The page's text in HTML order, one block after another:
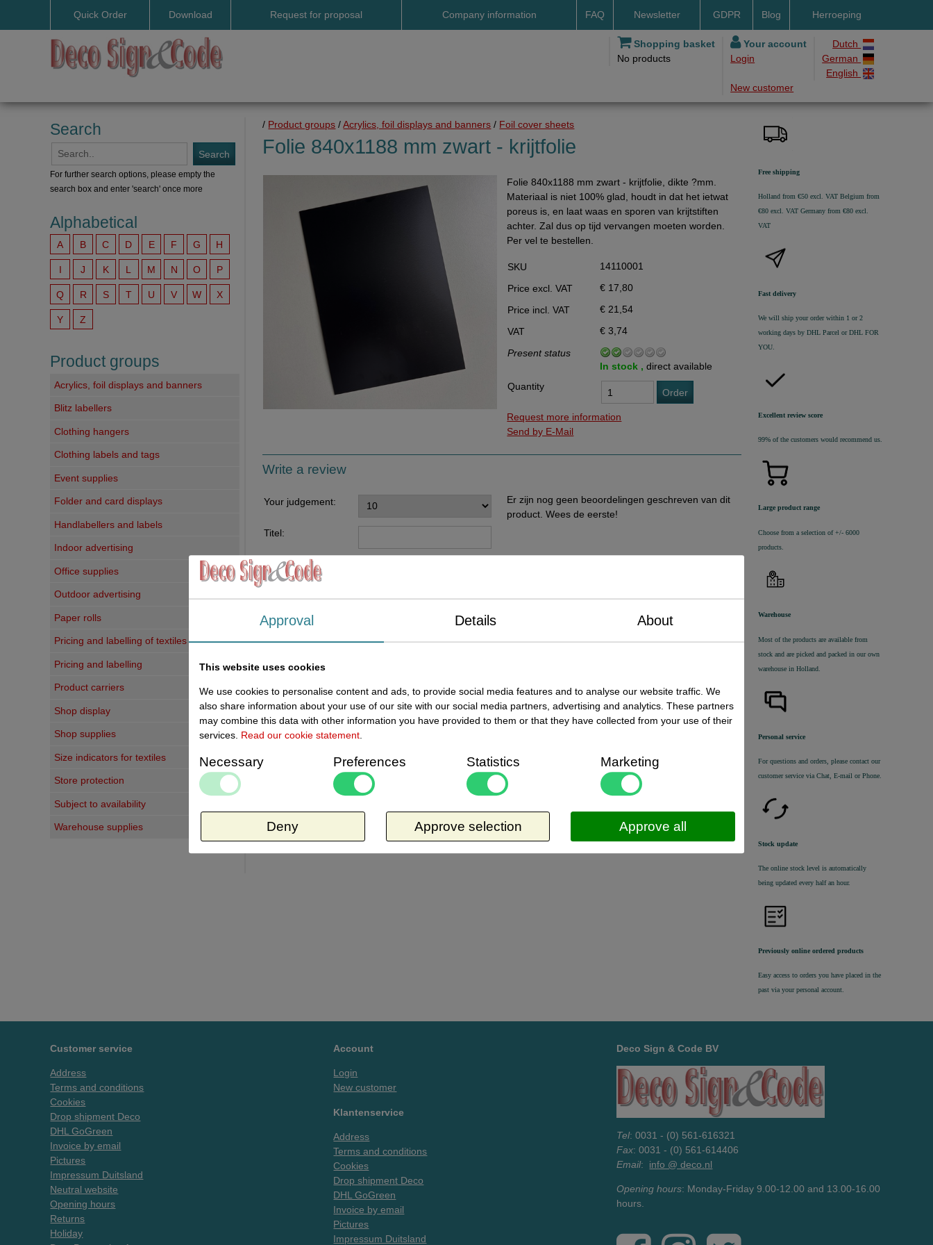
Quick Order Download
User manuals
Request for proposal Company information
Pictures
Impressum Duitsland
Neutral website
Opening hours
Returns
Holiday
Data Processing Agreement
Change of delivery address
FAQ
Payment methods
Delivery by DHL
Newsletter GDPR Blog Herroeping
Shopping basket
No products
Your account
Login
New customer
Dutch
German
English
Search
For further search options, please empty the
search box and enter 'search' once more
Alphabetical
A B C D E F G H
I J K L M N O P
Q R S T U V W X
Y Z
Product groups
Acrylics, foil displays and banners
Blitz labellers
Clothing hangers
Clothing labels and tags
Event supplies
Folder and card displays
Handlabellers and labels
Indoor advertising
Office supplies
Outdoor advertising
Paper rolls
Pricing and labelling of textiles
Pricing and labelling
Product carriers
Shop display
Shop supplies
Size indicators for textiles
Store protection
Subject to availability
Warehouse supplies
/ Product groups /Acrylics, foil displays and banners / Foil cover sheets
Folie 840x1188 mm zwart - krijtfolie
Folie 840x1188 mm zwart - krijtfolie, dikte ?mm.
Materiaal is niet 100% glad, houdt in dat het ietwat
poreus is, en laat waas en sporen van krijtstiften
achter. Zal dus op tijd vervangen moeten worden.
Per vel te bestellen.
SKU
14110001
Price excl. VAT
€ 17,80
Price incl. VAT
€ 21,54
VAT
€ 3,74
Present status
In stock ,direct available
Quantity
Order
Request more information
Send by E-Mail
Write a review
Your judgement:
Titel:
Your comments:
Er zijn nog geen beoordelingen geschreven van dit
product. Wees de eerste!
Last viewed items
14110001 - Folie 840x1188 mm
zwart - krijtfolie
dat het ietwat poreus is, en laat waas en
sporen van krijtstiften achter. Zal dus op tijd
vervangen moeten worden. Per vel te
Request more information
In stock ,direct available
€ 17,80 excl. VAT
Free shipping
Holland from €50 excl. VAT Belgium from
€80 excl. VAT Germany from €80 excl.
VAT
Fast delivery
We will ship your order within 1 or 2
working days by DHL Parcel or DHL FOR
YOU.
Excellent review score
99% of the customers would recommend us.
Large product range
Choose from a selection of +/- 6000
products.
Warehouse
Most of the products are available from
stock and are picked and packed in our own
warehouse in Holland.
Personal service
For questions and orders, please contact our
customer service via Chat, E-mail or Phone.
Stock update
The online stock level is automatically
being updated every half an hour.
Previously online ordered products
Easy access to orders you have placed in the
past via your personal account.
Customer service
Address
Terms and conditions
Cookies
Drop shipment Deco
DHL GoGreen
Invoice by email
Pictures
Impressum Duitsland
Neutral website
Opening hours
Returns
Holiday
Account
Login
New customer
Klantenservice
Address
Terms and conditions
Cookies
Drop shipment Deco
DHL GoGreen
Invoice by email
Pictures
Impressum Duitsland
Deco Sign & Code BV
Tel: 0031 - (0) 561-616321
Fax: 0031 - (0) 561-614406
Email: info @ deco.nl
Opening hours: Monday-Friday 9.00-12.00 and 13.00-16.00
hours.
Approval Details About
This website uses cookies
We use cookies to personalise content and ads, to provide social media features and to analyse our website traffic. We
also share information about your use of our site with our social media partners, advertising and analytics. These partners
may combine this data with other information you have provided to them or that they have collected from your use of their
services. Read our cookie statement
Necessary Preferences Statistics Marketing
Deny Approve selection Approve all